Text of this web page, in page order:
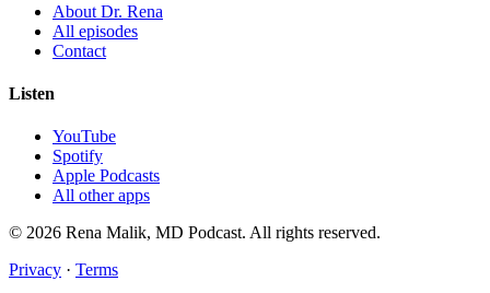
About Dr. Rena
All episodes
Contact
Listen
YouTube
Spotify
Apple Podcasts
All other apps
© 2026 Rena Malik, MD Podcast. All rights reserved.
Privacy · Terms